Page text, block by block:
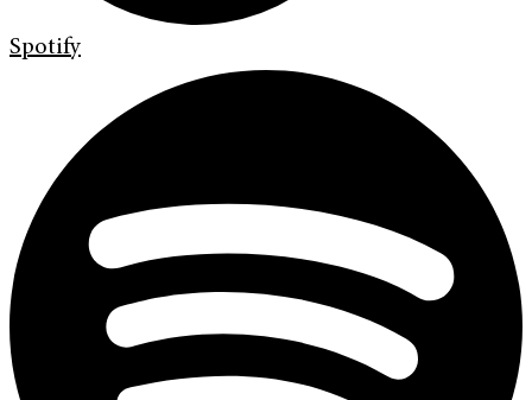
Spotify